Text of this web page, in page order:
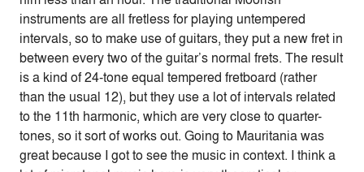
instruments are all fretless for playing untempered
intervals, so to make use of guitars, they put a new fret in
between every two of the guitar’s normal frets. The result
is a kind of 24-tone equal tempered fretboard (rather
than the usual 12), but they use a lot of intervals related
to the 11th harmonic, which are very close to quarter-
tones, so it sort of works out. Going to Mauritania was
great because I got to see the music in context. I think a